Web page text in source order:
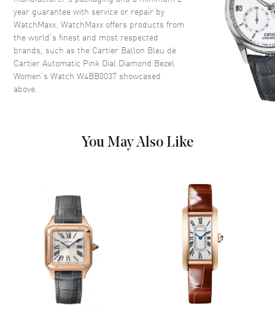
Case Diameter 33mm
Case Thickness 10.16mm
Case Back Solid
Bezel Fixed. Diamond Set
Crystal Scratch Resistant Sapphire
Dial Description
Polished Blue Hands and
Roman Numeral Hour Markers
with Minute Markers on the
Inner Rim on a Pink Sunray
Dial Markers
Hand Color
Functions
Hour, Minute and Power
year guarantee with service or repair by
WatchMaxx. WatchMaxx offers products from
the world’s finest and most respected
brands, such as the Cartier Ballon Bleu de
Cartier Automatic Pink Dial Diamond Bezel
Women's Watch W4BB0037 showcased
above.
You May Also Like